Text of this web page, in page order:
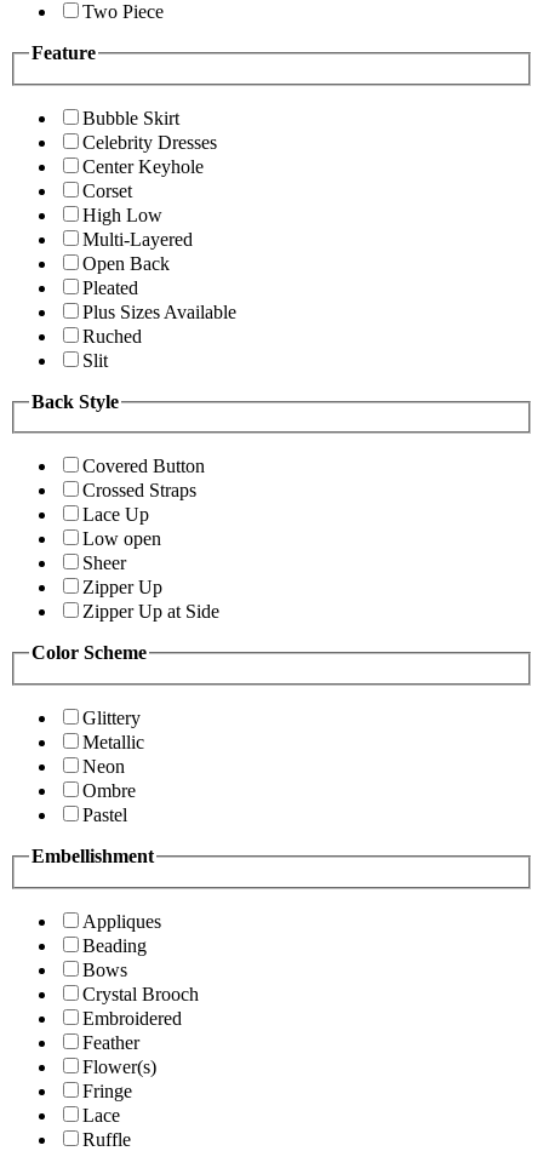
Two Piece
Feature
Bubble Skirt
Celebrity Dresses
Center Keyhole
Corset
High Low
Multi-Layered
Open Back
Pleated
Plus Sizes Available
Ruched
Slit
Back Style
Covered Button
Crossed Straps
Lace Up
Low open
Sheer
Zipper Up
Zipper Up at Side
Color Scheme
Glittery
Metallic
Neon
Ombre
Pastel
Embellishment
Appliques
Beading
Bows
Crystal Brooch
Embroidered
Feather
Flower(s)
Fringe
Lace
Ruffle